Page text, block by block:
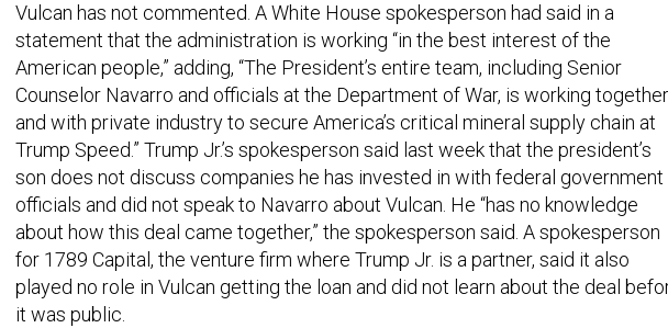
Vulcan has not commented. A White House spokesperson had said in a
statement that the administration is working “in the best interest of the
American people,” adding, “The President’s entire team, including Senior
Counselor Navarro and officials at the Department of War, is working together
and with private industry to secure America’s critical mineral supply chain at
Trump Speed.” Trump Jr.’s spokesperson said last week that the president’s
son does not discuss companies he has invested in with federal government
officials and did not speak to Navarro about Vulcan. He “has no knowledge
about how this deal came together,” the spokesperson said. A spokesperson
for 1789 Capital, the venture firm where Trump Jr. is a partner, said it also
played no role in Vulcan getting the loan and did not learn about the deal
it was public.